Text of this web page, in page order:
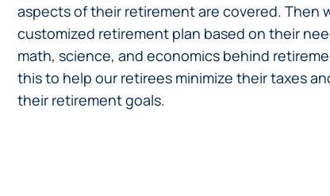
aspects of their retirement are covered. Then
customized retirement plan based on their
math, science, and economics behind
this to help our retirees minimize their taxes
their retirement goals.